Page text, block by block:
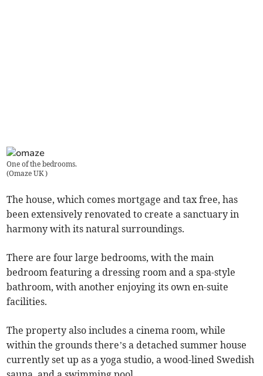
One of the bedrooms.
(Omaze UK)
The house, which comes mortgage and tax free, has
been extensively renovated to create a sanctuary in
harmony with its natural surroundings.
There are four large bedrooms, with the main
bedroom featuring a dressing room and a spa-style
bathroom, with another enjoying its own en-suite
facilities.
The property also includes a cinema room, while
within the grounds there’s a detached summer house
currently set up as a yoga studio, a wood-lined Swedish